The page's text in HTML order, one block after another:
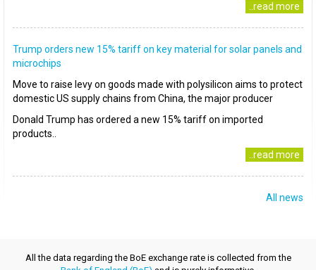
..read more
Trump orders new 15% tariff on key material for solar panels and
microchips
Move to raise levy on goods made with polysilicon aims to protect
domestic US supply chains from China, the major producer
Donald Trump has ordered a new 15% tariff on imported
products..
..read more
All news
All the data regarding the BoE exchange rate is collected from the